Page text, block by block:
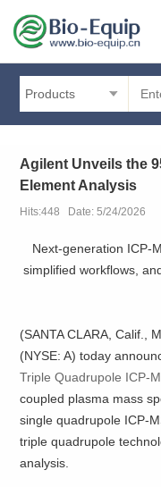
Products
Agilent Unveils the
Element Analysis
Hits:448 Date: 5/24/2026
Next‑generation
simplified workflows,
(SANTA CLARA, Calif.,
(NYSE: A) today
Triple Quadrupole ICP-
coupled plasma mass
single quadrupole ICP-
triple quadrupole
analysis.